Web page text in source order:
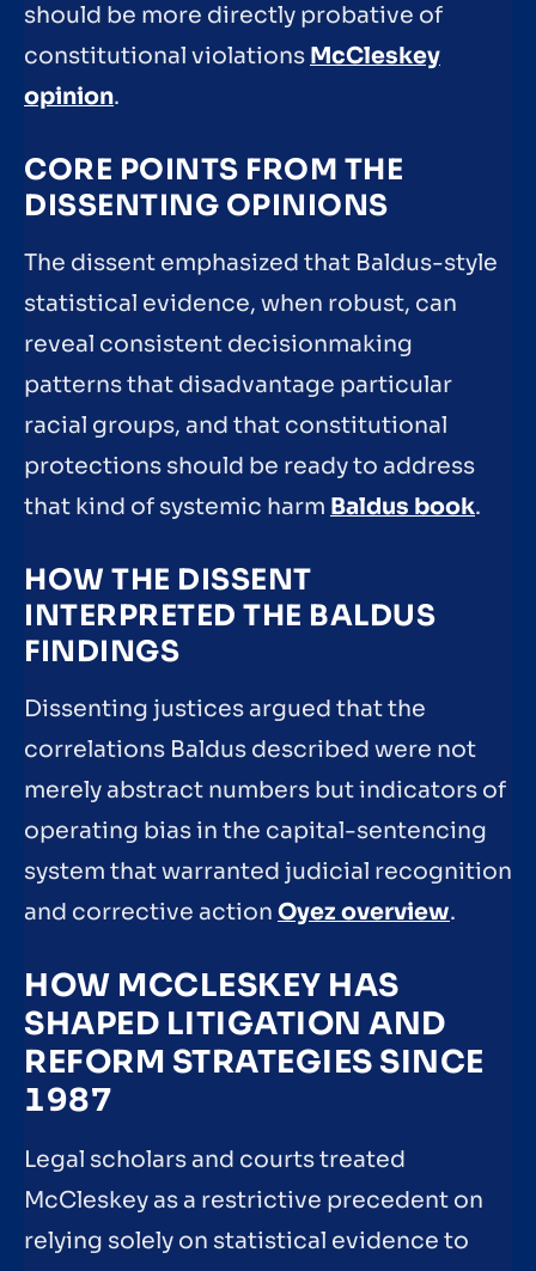
should be more directly probative of
constitutional violations McCleskey
opinion.
CORE POINTS FROM THE
DISSENTING OPINIONS
The dissent emphasized that Baldus-style
statistical evidence, when robust, can
reveal consistent decisionmaking
patterns that disadvantage particular
racial groups, and that constitutional
protections should be ready to address
that kind of systemic harm Baldus book.
HOW THE DISSENT
INTERPRETED THE BALDUS
FINDINGS
Dissenting justices argued that the
correlations Baldus described were not
merely abstract numbers but indicators of
operating bias in the capital-sentencing
system that warranted judicial recognition
and corrective action Oyez overview.
HOW MCCLESKEY HAS
SHAPED LITIGATION AND
REFORM STRATEGIES SINCE
1987
Legal scholars and courts treated
McCleskey as a restrictive precedent on
relying solely on statistical evidence to